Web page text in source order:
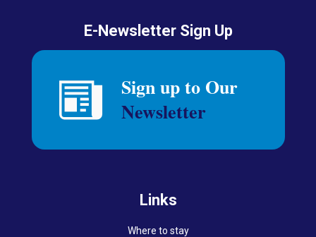
E-Newsletter Sign Up
Links
Where to stay